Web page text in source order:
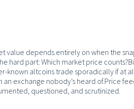
value depends entirely on when the
hard part: Which market price counts?
known altcoins trade sporadically if at
exchange nobody’s heard of.Price
questioned, and scrutinized.